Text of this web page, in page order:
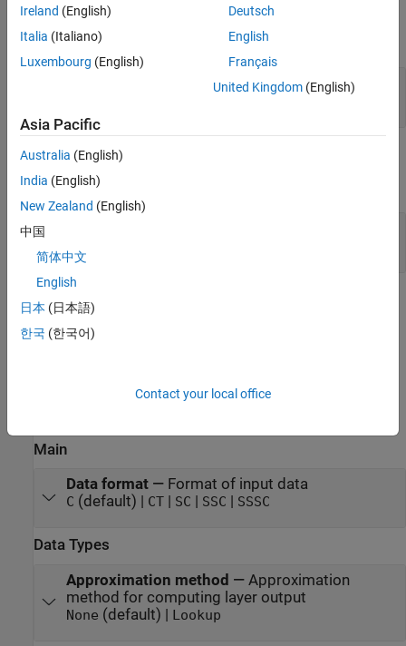
Input
expand all
Output
expand all
Parameters
expand all
®Toolstrip, on theSimulation
Main
Data format— Format of input data
C (default) | CT| SC | SSC | SSSC
Data Types
Approximation method — Approximation
method for computing layer output
None (default) | Lookup
Ireland (English)
Italia (Italiano)
Luxembourg (English)
Deutsch
English
Français
United Kingdom(English)
Asia Pacific
Australia (English)
India (English)
New Zealand (English)
中国
简体中文
English
日本 (日本語)
한국 (한국어)
Contact your local office